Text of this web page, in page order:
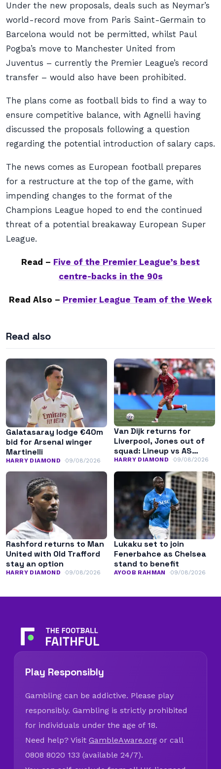
Under the new proposals, deals such as Neymar’s
world-record move from Paris Saint-Germain to
Barcelona would not be permitted, whilst Paul
Pogba’s move to Manchester United from
Juventus – currently the Premier League’s record
transfer – would also have been prohibited.
The plans come as football bids to find a way to
ensure competitive balance, with Agnelli having
discussed the proposals following a question
regarding the potential introduction of salary caps.
The news comes as European football prepares
for a restructure at the top of the game, with
impending changes to the format of the
Champions League hoped to end the continued
threat of a potential breakaway European Super
League.
Read – Five of the Premier League’s best
centre-backs in the 90s
Read Also – Premier League Team of the Week
Read also
Galatasaray lodge €40m
bid for Arsenal winger
Martinelli
HARRY DIAMOND 09/08/2026
Van Dijk returns for
Liverpool, Jones out of
squad: Lineup vs AS
Monaco
HARRY DIAMOND 09/08/2026
Rashford returns to Man
United with Old Trafford
stay an option
HARRY DIAMOND 09/08/2026
Lukaku set to join
Fenerbahce as Chelsea
stand to benefit
AYOOB RAHMAN 09/08/2026
Play Responsibly
Gambling can be addictive. Please play
responsibly. Gambling is strictly prohibited
for individuals under the age of 18.
Need help? Visit GambleAware.org or call
0808 8020 133 (available 24/7).